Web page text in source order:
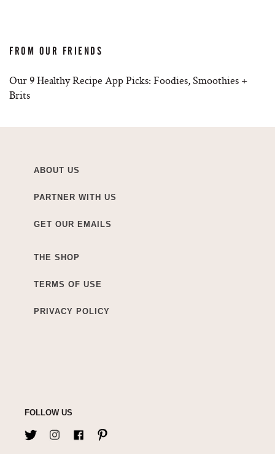
FROM OUR FRIENDS
Our 9 Healthy Recipe App Picks: Foodies, Smoothies +
Brits
ABOUT US
PARTNER WITH US
GET OUR EMAILS
THE SHOP
TERMS OF USE
PRIVACY POLICY
FOLLOW US